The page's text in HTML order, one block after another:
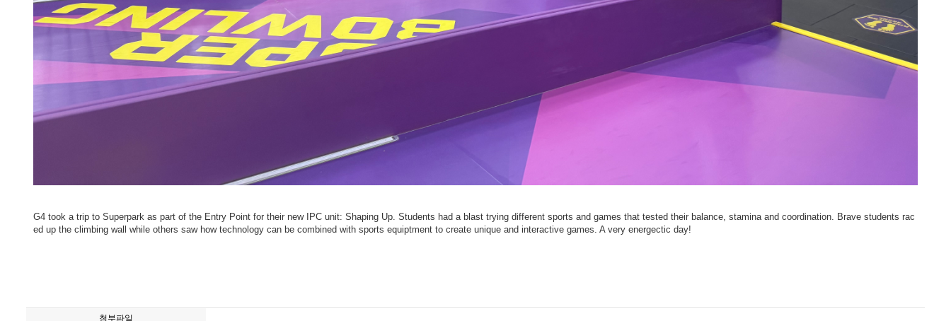
G4 took a trip to Superpark as part of the Entry Point for their new IPC unit: Shaping Up. Students had a blast trying different sports and games that tested their balance, stamina and coordination. Brave students rac
ed up the climbing wall while others saw how technology can be combined with sports equiptment to create unique and interactive games. A very energectic day!
첨부파일